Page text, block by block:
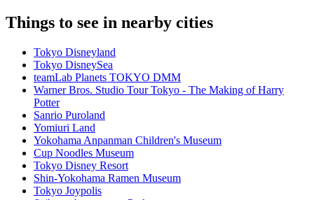
Things to see in nearby cities
Tokyo Disneyland
Tokyo DisneySea
teamLab Planets TOKYO DMM
Warner Bros. Studio Tour Tokyo - The Making of Harry
Potter
Sanrio Puroland
Yomiuri Land
Yokohama Anpanman Children's Museum
Cup Noodles Museum
Tokyo Disney Resort
Shin-Yokohama Ramen Museum
Tokyo Joypolis